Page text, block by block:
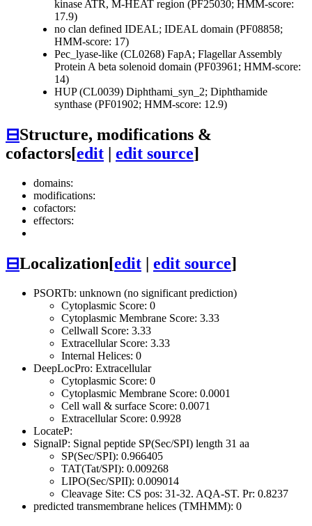
kinase ATR, M-HEAT region (PF25030; HMM-score:
17.9)
no clan defined IDEAL; IDEAL domain (PF08858;
HMM-score: 17)
Pec_lyase-like (CL0268) FapA; Flagellar Assembly
Protein A beta solenoid domain (PF03961; HMM-score:
14)
HUP (CL0039) Diphthami_syn_2; Diphthamide
synthase (PF01902; HMM-score: 12.9)
⊟Structure, modifications &
cofactors[edit | edit source]
domains:
modifications:
cofactors:
effectors:
⊟Localization[edit | edit source]
PSORTb: unknown (no significant prediction)
Cytoplasmic Score: 0
Cytoplasmic Membrane Score: 3.33
Cellwall Score: 3.33
Extracellular Score: 3.33
Internal Helices: 0
DeepLocPro: Extracellular
Cytoplasmic Score: 0
Cytoplasmic Membrane Score: 0.0001
Cell wall & surface Score: 0.0071
Extracellular Score: 0.9928
LocateP:
SignalP: Signal peptide SP(Sec/SPI) length 31 aa
SP(Sec/SPI): 0.966405
TAT(Tat/SPI): 0.009268
LIPO(Sec/SPII): 0.009014
Cleavage Site: CS pos: 31-32. AQA-ST. Pr: 0.8237
predicted transmembrane helices (TMHMM): 0